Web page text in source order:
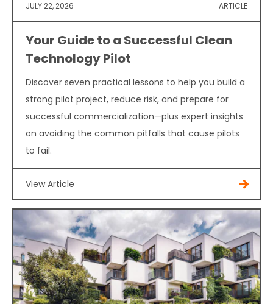
JULY 22, 2026 ARTICLE
Your Guide to a Successful Clean
Technology Pilot
Discover seven practical lessons to help you build a
strong pilot project, reduce risk, and prepare for
successful commercialization—plus expert insights
on avoiding the common pitfalls that cause pilots
to fail.
View Article